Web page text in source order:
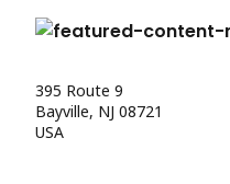
395 Route 9
Bayville, NJ 08721
USA